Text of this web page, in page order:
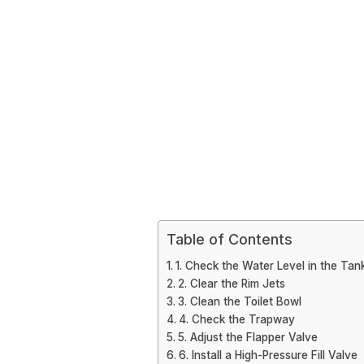
Table of Contents
1. Check the Water Level in the
2. Clear the Rim Jets
3. Clean the Toilet Bowl
4. Check the Trapway
5. Adjust the Flapper Valve
6. Install a High-Pressure Fill Valve